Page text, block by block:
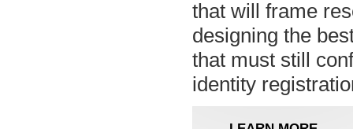
that will frame
designing the
that must still
identity